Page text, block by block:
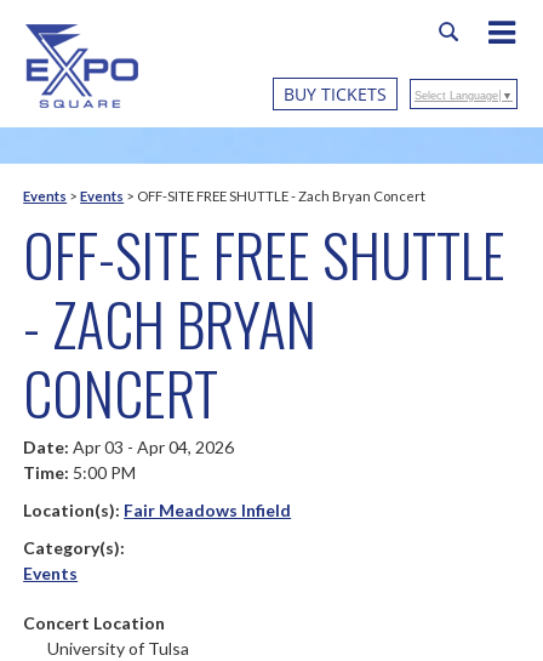
BUY TICKETS Select Language ▼
Events >Events > OFF-SITE FREE SHUTTLE - Zach Bryan Concert
OFF-SITE FREE SHUTTLE
- ZACH BRYAN
CONCERT
Date:Apr 03 - Apr 04, 2026
Time: 5:00 PM
Location(s): Fair Meadows Infield
Category(s):
Events
Concert Location
University of Tulsa